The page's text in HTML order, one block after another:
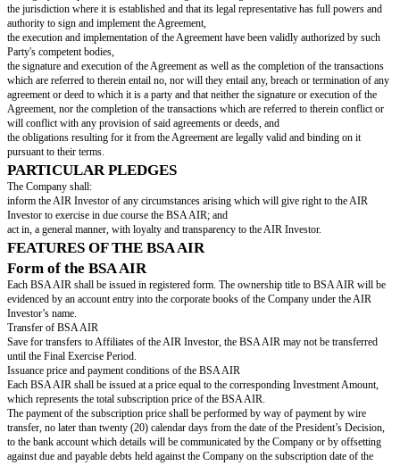
value in words]euros (EUR[nominal value]).
“Securities” means:
the Shares; or
any securities (valeurs mobilières donnant accès, immédiatement ou à
la Société) or other rights entitling their holders, immediately or on a due
or otherwise acquire Shares, including but not limited to stock-options (
souscription ou d'achat d'actions) and warrants (bons de souscription
d'entreprise and bons de souscription autonomes).
“Share” shall mean any share issued by the Company.
“Shareholder” shall mean any holder of Shares of the Company.
PROCEDURE
The Company undertakes to issue, and the AIR Investor shall subscribe
AIR for a subscription price equal to the Investment Amount.
The AIR Investor shall subscribe to the BSA AIR by signing and
Company the corresponding subscription form as set forth in
The full payment of the subscription price shall be performed within
days from the date of the President’s Decision. In case of default in
which would not have been subscribed by the AIR Investor will be
issued.
This Agreement shall set forth the terms and conditions of the issuance,
exercise of the BSA AIR in accordance with the resolutions of the
and the President’s Decision.
Upon exercise of the BSA AIR, the AIR Investor undertakes that it shall
shareholders’ agreement or a contractual undertaking in the form agreed
shareholders of the Company at the time of the Triggering Event (as such
below).